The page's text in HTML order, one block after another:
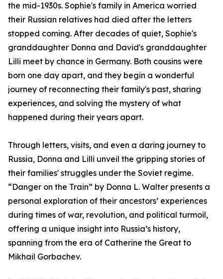
the mid-1930s. Sophie's family in America worried
their Russian relatives had died after the letters
stopped coming. After decades of quiet, Sophie's
granddaughter Donna and David's granddaughter
Lilli meet by chance in Germany. Both cousins were
born one day apart, and they begin a wonderful
journey of reconnecting their family's past, sharing
experiences, and solving the mystery of what
happened during their years apart.
Through letters, visits, and even a daring journey to
Russia, Donna and Lilli unveil the gripping stories of
their families' struggles under the Soviet regime.
“Danger on the Train” by Donna L. Walter presents a
personal exploration of their ancestors’ experiences
during times of war, revolution, and political turmoil,
offering a unique insight into Russia’s history,
spanning from the era of Catherine the Great to
Mikhail Gorbachev.